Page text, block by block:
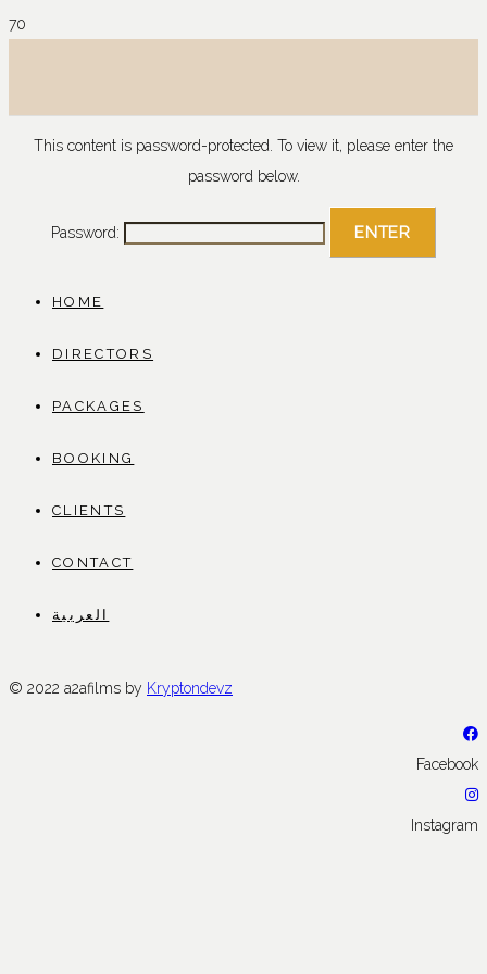
This content is password-protected. To view it, please enter the
password below.
Password:
HOME
DIRECTORS
PACKAGES
BOOKING
CLIENTS
CONTACT
العربية
© 2022 a2afilms by Kryptondevz
Facebook
Instagram